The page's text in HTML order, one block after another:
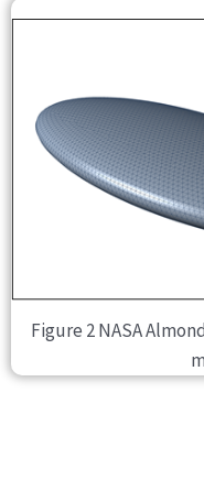
Figure 2 NASA